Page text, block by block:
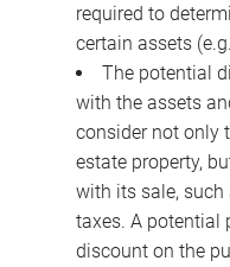
required to
certain assets
The potential
with the assets
consider not only
estate property,
with its sale,
taxes. A potential
discount on the